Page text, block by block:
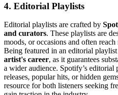
4. Editorial Playlists
Editorial playlists are crafted by
and curators. These playlists are
moods, or occasions and often
Being featured in an editorial
artist's career, as it guarantees
a wider audience. Spotify’s
releases, popular hits, or hidden
resource for both listeners seeking